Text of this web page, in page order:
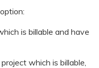
is billable and have
which is billable,